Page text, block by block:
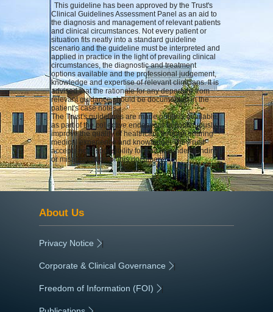
This guideline has been approved by the Trust's
Clinical Guidelines Assessment Panel as an aid to
the diagnosis and management of relevant patients
and clinical circumstances. Not every patient or
situation fits neatly into a standard guideline
scenario and the guideline must be interpreted and
applied in practice in the light of prevailing clinical
circumstances, the diagnostic and treatment
options available and the professional judgement,
knowledge and expertise of relevant clinicians. It is
advised that the rationale for any departure from
relevant guidance should be documented in the
patient's case notes.
The Trust's guidelines are made publicly available
as part of the collective endeavour to continuously
improve the quality of healthcare through sharing
medical experience and knowledge. The Trust
accepts no responsibility for any misunderstanding
or misapplication of this document.
About Us
Privacy Notice |
Corporate & Clinical Governance |
Freedom of Information (FOI) |